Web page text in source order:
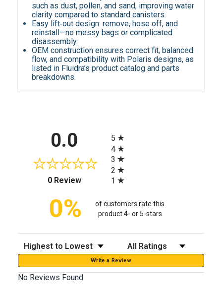
such as dust, pollen, and sand, improving water
clarity compared to standard canisters.
Easy lift‑out design: remove, hose off, and
reinstall—no messy bags or complicated
disassembly.
OEM construction ensures correct fit, balanced
flow, and compatibility with Polaris designs, as
listed in Fluidra’s product catalog and parts
breakdowns.
0.0
0 Review(opens in a new tab)
5
4
3
2
1
0%
of customers rate this
product 4- or 5-stars
Sort Reviews Filter Reviews by Rating
Write a Review
No Reviews Found